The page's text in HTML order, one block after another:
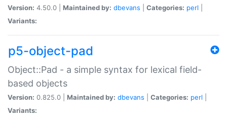
Version: 4.50.0 | Maintained by: dbevans Categories: perl
Variants:
p5-object-pad
Object::Pad - a simple syntax for lexical field-
based objects
Version: 0.825.0 | Maintained by: dbevans Categories: perl
Variants: